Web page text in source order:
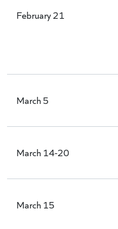
February 21
March 5
March 14-20
March 15